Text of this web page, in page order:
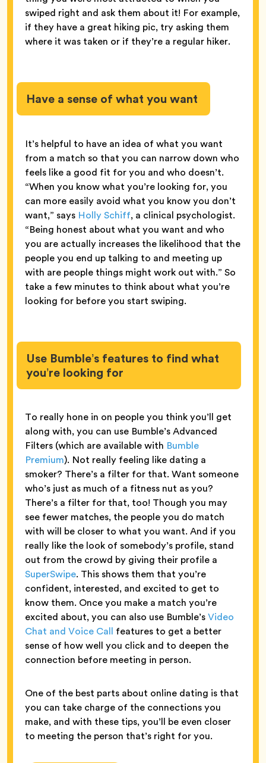
swiped right and ask them about it! For example,
if they have a great hiking pic, try asking them
where it was taken or if they’re a regular hiker.
Have a sense of what you want
It’s helpful to have an idea of what you want
from a match so that you can narrow down who
feels like a good fit for you and who doesn’t.
“When you know what you’re looking for, you
can more easily avoid what you know you don’t
want,” says Holly Schiff, a clinical psychologist.
“Being honest about what you want and who
you are actually increases the likelihood that the
people you end up talking to and meeting up
with are people things might work out with.” So
take a few minutes to think about what you’re
looking for before you start swiping.
Use Bumble’s features to find what
you’re looking for
To really hone in on people you think you’ll get
along with, you can use Bumble’s Advanced
Filters (which are available with Bumble
Premium). Not really feeling like dating a
smoker? There’s a filter for that. Want someone
who’s just as much of a fitness nut as you?
There’s a filter for that, too! Though you may
see fewer matches, the people you do match
with will be closer to what you want. And if you
really like the look of somebody’s profile, stand
out from the crowd by giving their profile a
SuperSwipe. This shows them that you’re
confident, interested, and excited to get to
know them. Once you make a match you’re
excited about, you can also use Bumble’sVideo
Chat and Voice Call features to get a better
sense of how well you click and to deepen the
connection before meeting in person.
One of the best parts about online dating is that
you can take charge of the connections you
make, and with these tips, you’ll be even closer
to meeting the person that’s right for you.